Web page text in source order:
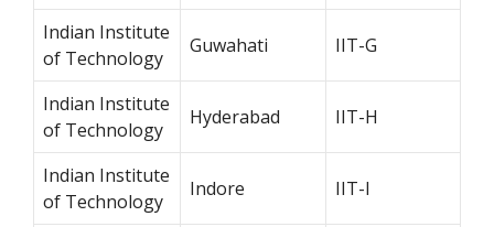
Indian Institute
of Technology
Guwahati IIT-G
Indian Institute
of Technology
Hyderabad IIT-H
Indian Institute
of Technology
Indore IIT-I